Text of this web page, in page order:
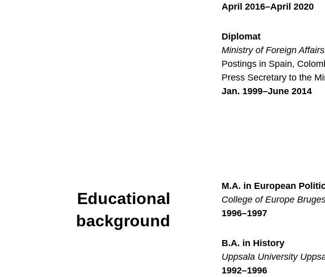
April 2016–April 2020
Diplomat
Ministry of Foreign
Postings in Spain,
Press Secretary to the
Jan. 1999–June 2014
Educational
background
M.A. in European
College of Europe
1996–1997
B.A. in History
Uppsala University
1992–1996